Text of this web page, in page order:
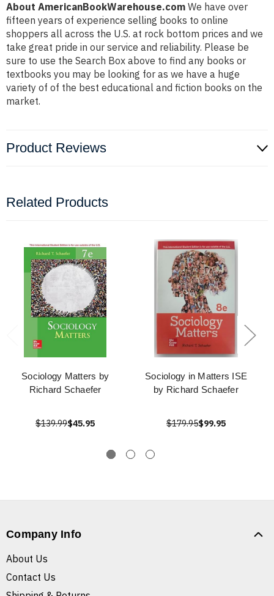
About AmericanBookWarehouse.com We have over
fifteen years of experience selling books to online
shoppers all across the U.S. at rock bottom prices and we
take great pride in our service and reliability. Please be
sure to use the Search Box above to find any books or
textbooks you may be looking for as we have a huge
variety of of the best educational and fiction books on the
market.
Product Reviews
Related Products
Sociology Matters by
Richard Schaefer
$139.99$45.95
Sociology in Matters ISE
by Richard Schaefer
$179.95$99.95
Company Info
About Us
Contact Us